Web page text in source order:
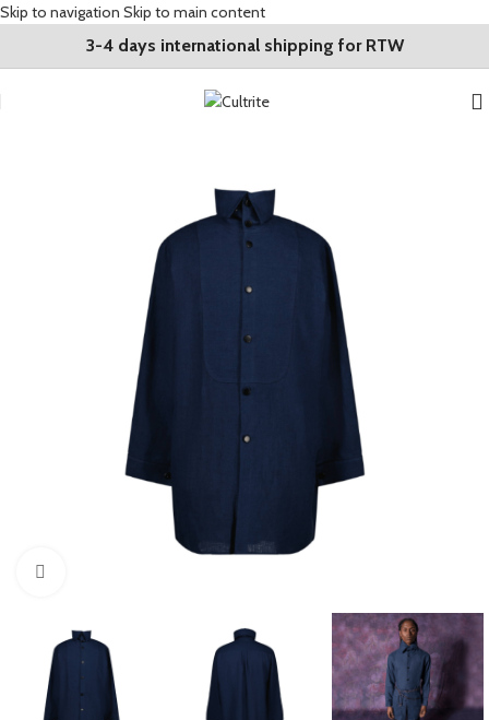
Skip to navigation Skip to main content
3-4 days international shipping for RTW